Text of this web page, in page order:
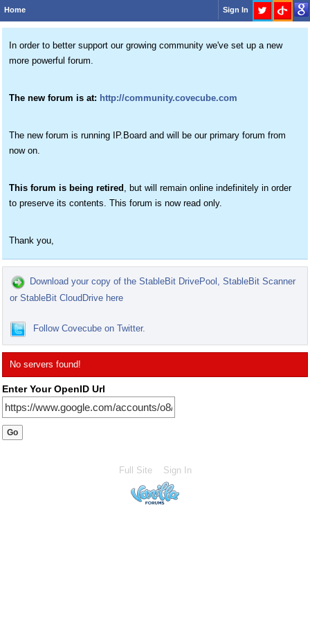
Home Sign In
In order to better support our growing community we've set up a new
more powerful forum.
The new forum is at: http://community.covecube.com
The new forum is running IP.Board and will be our primary forum from
now on.
This forum is being retired , but will remain online indefinitely in order
to preserve its contents. This forum is now read only.
Thank you,
Download your copy of the StableBit DrivePool, StableBit Scanner
or StableBit CloudDrive here
Follow Covecube on Twitter.
No servers found!
Enter Your OpenID Url
Full Site Sign In